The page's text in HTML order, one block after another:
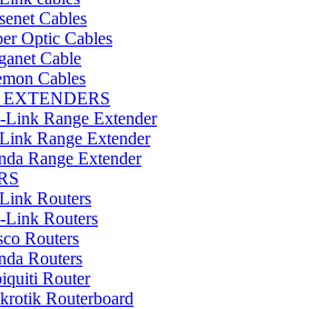
Cables
Optic Cables
Cable
Cables
Link Range Extender
Range Extender
Range Extender
Routers
Link Routers
Routers
Routers
Router
Routerboard